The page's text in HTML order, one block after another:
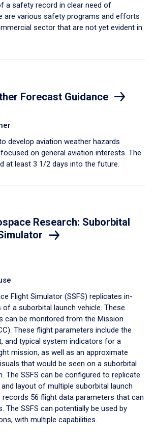
a safety record in clear need of
are various safety programs and efforts
sector that are not yet evident in
Forecast Guidance
develop aviation weather hazards
on general aviation interests. The
at least 3 1/2 days into the future.
Research: Suborbital
Flight Simulator (SSFS) replicates in-
a suborbital launch vehicle. These
can be monitored from the Mission
These flight parameters include the
and typical system indicators for a
mission, as well as an approximate
that would be seen on a suborbital
The SSFS can be configured to replicate
layout of multiple suborbital launch
records 56 flight data parameters that can
The SSFS can potentially be used by
with multiple capabilities.